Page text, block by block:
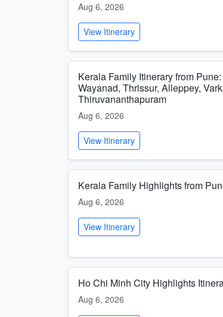
Aug 6, 2026
View Itinerary
Kerala Family Itinerary from
Wayanad, Thrissur, Alleppey,
Thiruvananthapuram
Aug 6, 2026
View Itinerary
Kerala Family Highlights from
Aug 6, 2026
View Itinerary
Ho Chi Minh City Highlights
Aug 6, 2026